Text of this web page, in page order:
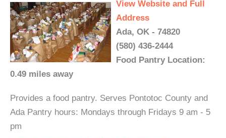
View Website and Full
Address
Ada, OK - 74820
(580) 436-2444
Food Pantry Location:
0.49 miles away
Provides a food pantry. Serves Pontotoc County and
Ada Pantry hours: Mondays through Fridays 9 am - 5
pm